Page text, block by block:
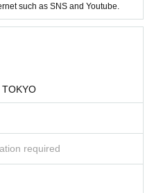
such as SNS and Youtube.
required